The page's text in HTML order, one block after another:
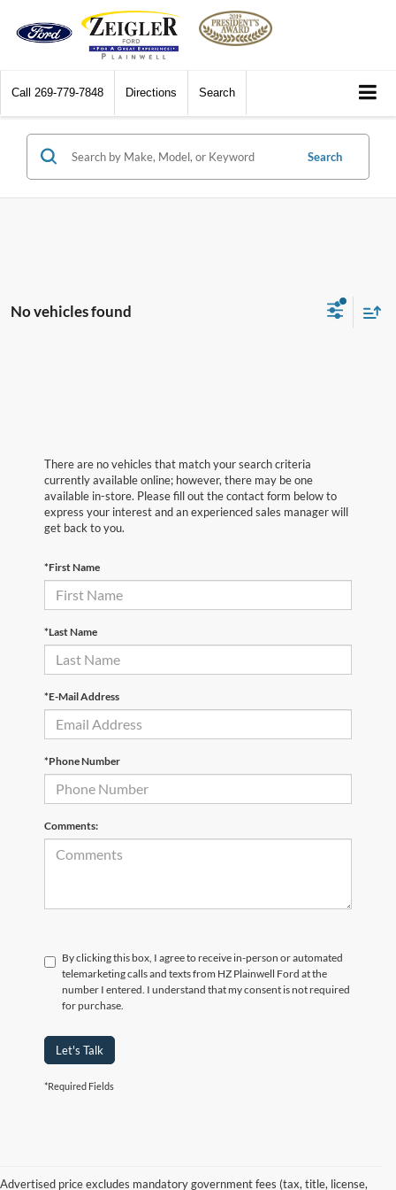
Call 269-779-7848 Directions Search
Search
No vehicles found
There are no vehicles that match your search criteria
currently available online; however, there may be one
available in-store. Please fill out the contact form below to
express your interest and an experienced sales manager will
get back to you.
*First Name
*Last Name
*E-Mail Address
*Phone Number
Comments:
By clicking this box, I agree to receive in-person or automated
telemarketing calls and texts from HZ Plainwell Ford at the
number I entered. I understand that my consent is not required
for purchase.
Let's Talk
*Required Fields
Advertised price excludes mandatory government fees (tax, title, license,